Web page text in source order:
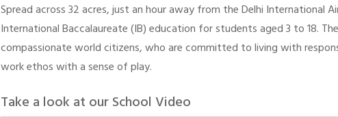
Spread across 32 acres, just an hour away from the Delhi International
International Baccalaureate (IB) education for students aged 3 to 18.
compassionate world citizens, who are committed to living with
work ethos with a sense of play.
Take a look at our School Video